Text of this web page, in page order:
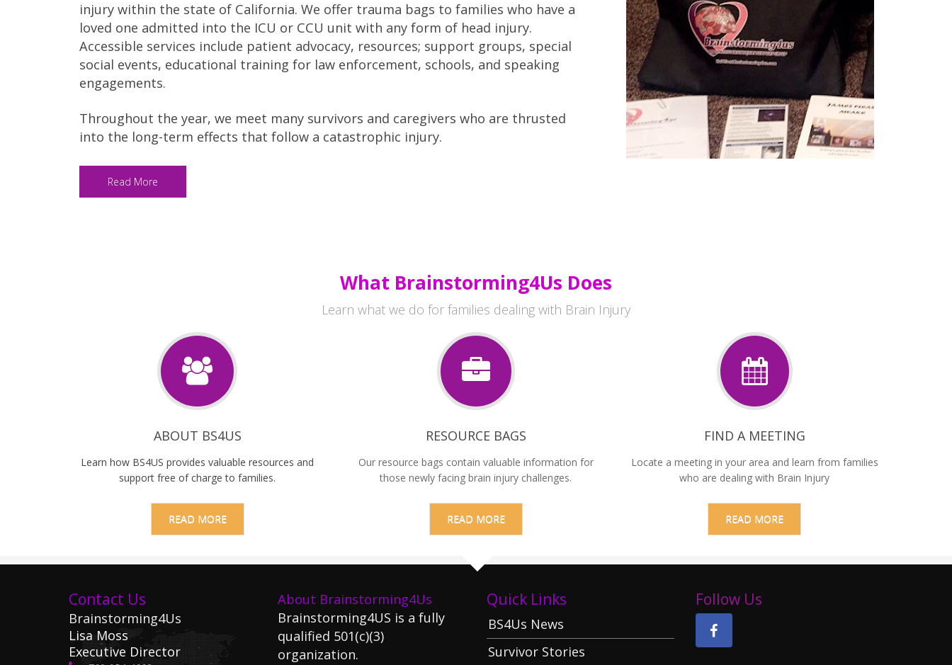
injury within the state of California. We offer trauma bags to families who have a
loved one admitted into the ICU or CCU unit with any form of head injury.
Accessible services include patient advocacy, resources; support groups, special
social events, educational training for law enforcement, schools, and speaking
engagements.
Throughout the year, we meet many survivors and caregivers who are thrusted
into the long-term effects that follow a catastrophic injury.
Read More
What Brainstorming4Us Does
Learn what we do for families dealing with Brain Injury
ABOUT BS4US
Learn how BS4US provides valuable resources and
support free of charge to families.
READ MORE
RESOURCE BAGS
Our resource bags contain valuable information for
those newly facing brain injury challenges.
READ MORE
FIND A MEETING
Locate a meeting in your area and learn from families
who are dealing with Brain Injury
READ MORE
Contact Us
Brainstorming4Us
Lisa Moss
Executive Director
About Brainstorming4Us
Brainstorming4US is a fully
qualified 501(c)(3)
organization.
Quick Links
BS4Us News
Survivor Stories
Follow Us